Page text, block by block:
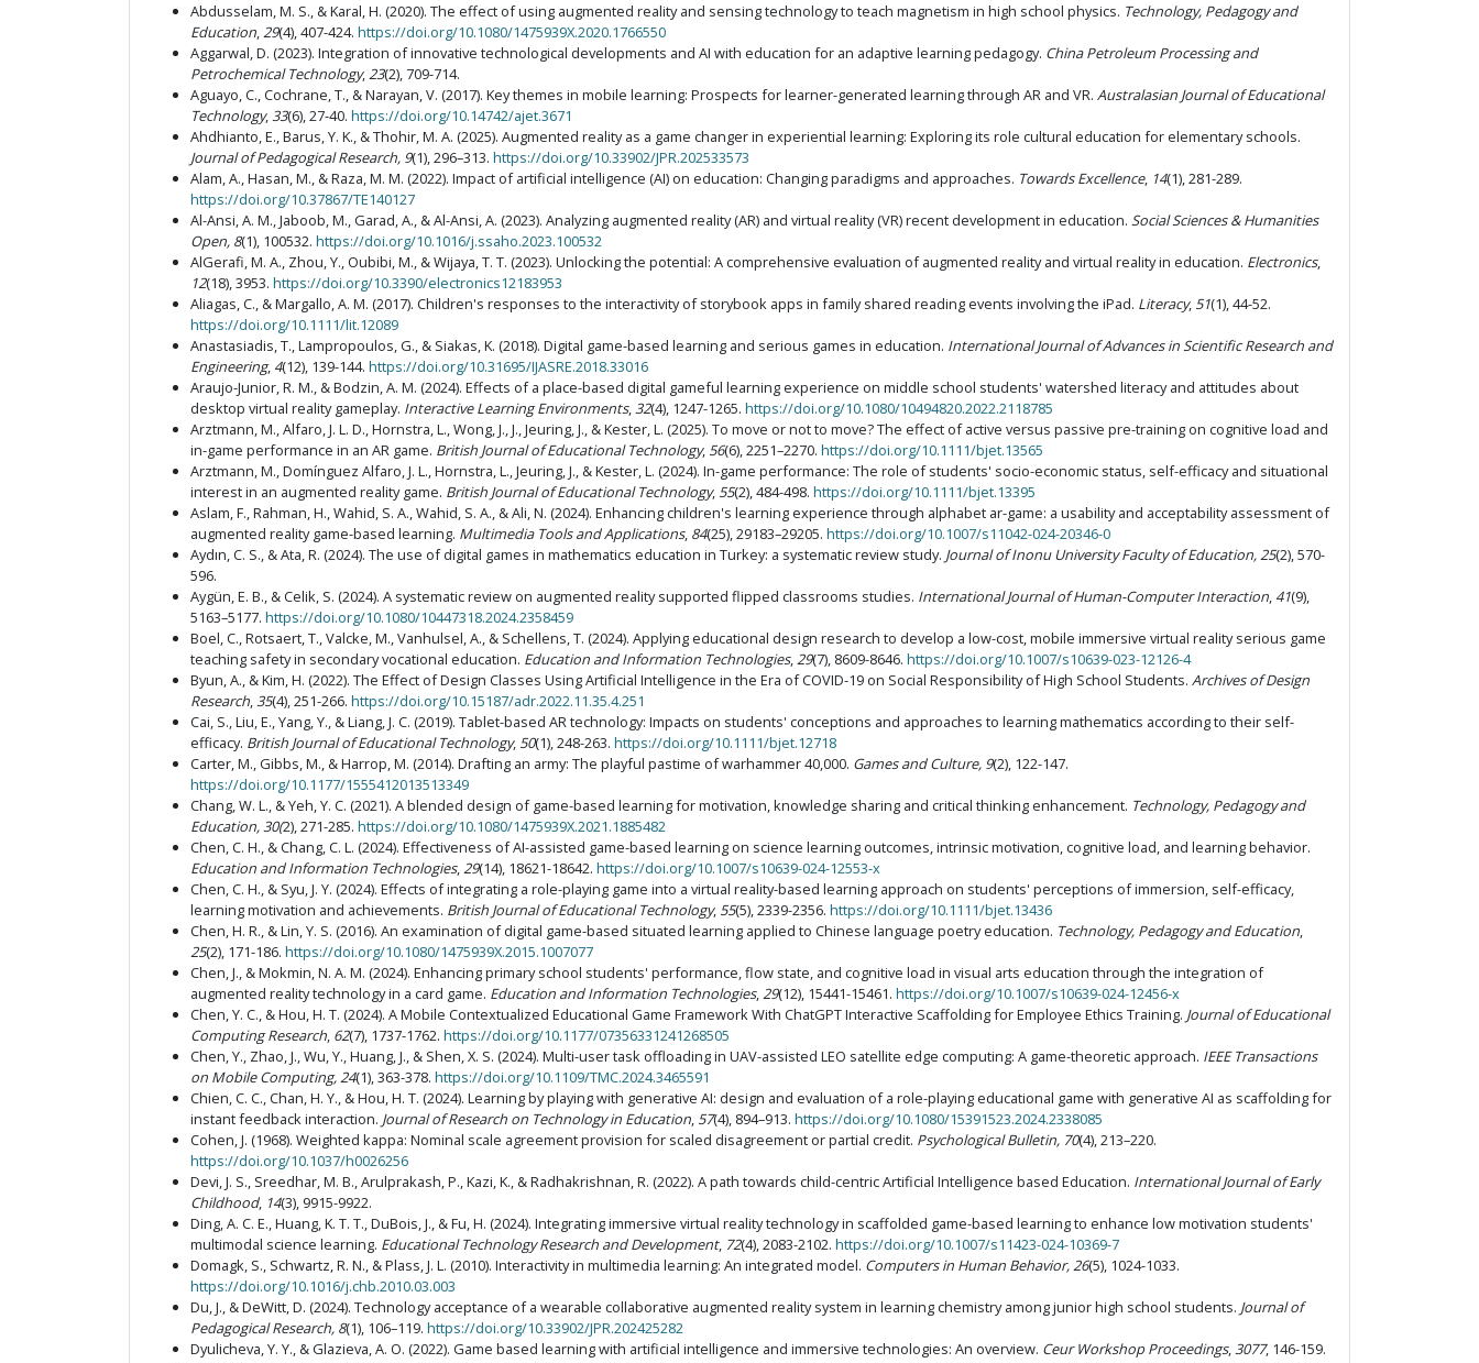
Abdusselam, M. S., & Karal, H. (2020). The effect of using augmented reality and sensing technology to teach magnetism in high school physics. Technology, Pedagogy and
Education,29(4), 407-424. https://doi.org/10.1080/1475939X.2020.1766550
Aggarwal, D. (2023). Integration of innovative technological developments and AI with education for an adaptive learning pedagogy. China Petroleum Processing and
Petrochemical Technology,23(2), 709-714.
Aguayo, C., Cochrane, T., & Narayan, V. (2017). Key themes in mobile learning: Prospects for learner-generated learning through AR and VR. Australasian Journal of Educational
Technology,33(6), 27-40. https://doi.org/10.14742/ajet.3671
Ahdhianto, E., Barus, Y. K., & Thohir, M. A. (2025). Augmented reality as a game changer in experiential learning: Exploring its role cultural education for elementary schools.
Journal of Pedagogical Research, 9(1), 296–313. https://doi.org/10.33902/JPR.202533573
Alam, A., Hasan, M., & Raza, M. M. (2022). Impact of artificial intelligence (AI) on education: Changing paradigms and approaches. Towards Excellence, 14(1), 281-289.
https://doi.org/10.37867/TE140127
Al-Ansi, A. M., Jaboob, M., Garad, A., & Al-Ansi, A. (2023). Analyzing augmented reality (AR) and virtual reality (VR) recent development in education. Social Sciences & Humanities
Open, 8(1), 100532. https://doi.org/10.1016/j.ssaho.2023.100532
AlGerafi, M. A., Zhou, Y., Oubibi, M., & Wijaya, T. T. (2023). Unlocking the potential: A comprehensive evaluation of augmented reality and virtual reality in education. Electronics,
12(18), 3953. https://doi.org/10.3390/electronics12183953
Aliagas, C., & Margallo, A. M. (2017). Children's responses to the interactivity of storybook apps in family shared reading events involving the iPad. Literacy, 51(1), 44-52.
https://doi.org/10.1111/lit.12089
Anastasiadis, T., Lampropoulos, G., & Siakas, K. (2018). Digital game-based learning and serious games in education. International Journal of Advances in Scientific Research and
Engineering, 4(12), 139-144. https://doi.org/10.31695/IJASRE.2018.33016
Araujo-Junior, R. M., & Bodzin, A. M. (2024). Effects of a place-based digital gameful learning experience on middle school students' watershed literacy and attitudes about
desktop virtual reality gameplay. Interactive Learning Environments,32(4), 1247-1265. https://doi.org/10.1080/10494820.2022.2118785
Arztmann, M., Alfaro, J. L. D., Hornstra, L., Wong, J., J., Jeuring, J., & Kester, L. (2025). To move or not to move? The effect of active versus passive pre-training on cognitive load and
in-game performance in an AR game. British Journal of Educational Technology, 56(6), 2251–2270. https://doi.org/10.1111/bjet.13565
Arztmann, M., Domínguez Alfaro, J. L., Hornstra, L., Jeuring, J., & Kester, L. (2024). In-game performance: The role of students' socio-economic status, self-efficacy and situational
interest in an augmented reality game. British Journal of Educational Technology, 55(2), 484-498. https://doi.org/10.1111/bjet.13395
Aslam, F., Rahman, H., Wahid, S. A., Wahid, S. A., & Ali, N. (2024). Enhancing children's learning experience through alphabet ar-game: a usability and acceptability assessment of
augmented reality game-based learning. Multimedia Tools and Applications, 84(25), 29183–29205. https://doi.org/10.1007/s11042-024-20346-0
Aydın, C. S., & Ata, R. (2024). The use of digital games in mathematics education in Turkey: a systematic review study. Journal of Inonu University Faculty of Education, 25(2), 570-
596.
Aygün, E. B., & Celik, S. (2024). A systematic review on augmented reality supported flipped classrooms studies. International Journal of Human-Computer Interaction, 41(9),
5163–5177. https://doi.org/10.1080/10447318.2024.2358459
Boel, C., Rotsaert, T., Valcke, M., Vanhulsel, A., & Schellens, T. (2024). Applying educational design research to develop a low-cost, mobile immersive virtual reality serious game
teaching safety in secondary vocational education. Education and Information Technologies,29(7), 8609-8646. https://doi.org/10.1007/s10639-023-12126-4
Byun, A., & Kim, H. (2022). The Effect of Design Classes Using Artificial Intelligence in the Era of COVID-19 on Social Responsibility of High School Students. Archives of Design
Research,35(4), 251-266. https://doi.org/10.15187/adr.2022.11.35.4.251
Cai, S., Liu, E., Yang, Y., & Liang, J. C. (2019). Tablet-based AR technology: Impacts on students' conceptions and approaches to learning mathematics according to their self-
efficacy. British Journal of Educational Technology, 50(1), 248-263. https://doi.org/10.1111/bjet.12718
Carter, M., Gibbs, M., & Harrop, M. (2014). Drafting an army: The playful pastime of warhammer 40,000. Games and Culture, 9(2), 122-147.
https://doi.org/10.1177/1555412013513349
Chang, W. L., & Yeh, Y. C. (2021). A blended design of game-based learning for motivation, knowledge sharing and critical thinking enhancement. Technology, Pedagogy and
Education, 30(2), 271-285. https://doi.org/10.1080/1475939X.2021.1885482
Chen, C. H., & Chang, C. L. (2024). Effectiveness of AI-assisted game-based learning on science learning outcomes, intrinsic motivation, cognitive load, and learning behavior.
Education and Information Technologies,29(14), 18621-18642. https://doi.org/10.1007/s10639-024-12553-x
Chen, C. H., & Syu, J. Y. (2024). Effects of integrating a role-playing game into a virtual reality-based learning approach on students' perceptions of immersion, self-efficacy,
learning motivation and achievements. British Journal of Educational Technology, 55(5), 2339-2356. https://doi.org/10.1111/bjet.13436
Chen, H. R., & Lin, Y. S. (2016). An examination of digital game-based situated learning applied to Chinese language poetry education. Technology, Pedagogy and Education,
25(2), 171-186. https://doi.org/10.1080/1475939X.2015.1007077
Chen, J., & Mokmin, N. A. M. (2024). Enhancing primary school students' performance, flow state, and cognitive load in visual arts education through the integration of
augmented reality technology in a card game. Education and Information Technologies,29(12), 15441-15461. https://doi.org/10.1007/s10639-024-12456-x
Chen, Y. C., & Hou, H. T. (2024). A Mobile Contextualized Educational Game Framework With ChatGPT Interactive Scaffolding for Employee Ethics Training. Journal of Educational
Computing Research, 62(7), 1737-1762. https://doi.org/10.1177/07356331241268505
Chen, Y., Zhao, J., Wu, Y., Huang, J., & Shen, X. S. (2024). Multi-user task offloading in UAV-assisted LEO satellite edge computing: A game-theoretic approach. IEEE Transactions
on Mobile Computing, 24(1), 363-378. https://doi.org/10.1109/TMC.2024.3465591
Chien, C. C., Chan, H. Y., & Hou, H. T. (2024). Learning by playing with generative AI: design and evaluation of a role-playing educational game with generative AI as scaffolding for
instant feedback interaction. Journal of Research on Technology in Education, 57(4), 894–913. https://doi.org/10.1080/15391523.2024.2338085
Cohen, J. (1968). Weighted kappa: Nominal scale agreement provision for scaled disagreement or partial credit. Psychological Bulletin, 70(4), 213–220.
https://doi.org/10.1037/h0026256
Devi, J. S., Sreedhar, M. B., Arulprakash, P., Kazi, K., & Radhakrishnan, R. (2022). A path towards child-centric Artificial Intelligence based Education. International Journal of Early
Childhood, 14(3), 9915-9922.
Ding, A. C. E., Huang, K. T. T., DuBois, J., & Fu, H. (2024). Integrating immersive virtual reality technology in scaffolded game-based learning to enhance low motivation students'
multimodal science learning. Educational Technology Research and Development, 72(4), 2083-2102. https://doi.org/10.1007/s11423-024-10369-7
Domagk, S., Schwartz, R. N., & Plass, J. L. (2010). Interactivity in multimedia learning: An integrated model. Computers in Human Behavior, 26(5), 1024-1033.
https://doi.org/10.1016/j.chb.2010.03.003
Du, J., & DeWitt, D. (2024). Technology acceptance of a wearable collaborative augmented reality system in learning chemistry among junior high school students. Journal of
Pedagogical Research, 8(1), 106–119. https://doi.org/10.33902/JPR.202425282
Dyulicheva, Y. Y., & Glazieva, A. O. (2022). Game based learning with artificial intelligence and immersive technologies: An overview. Ceur Workshop Proceedings,3077, 146-159.